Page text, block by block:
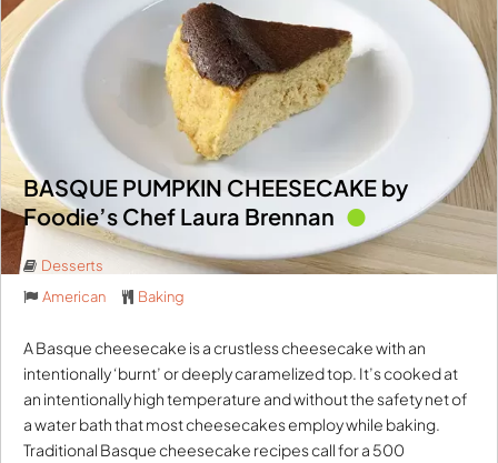
BASQUE PUMPKIN CHEESECAKE by
Foodie’s Chef Laura Brennan
Desserts
American
Baking
A Basque cheesecake is a crustless cheesecake with an
intentionally ‘burnt’ or deeply caramelized top. It’s cooked at
an intentionally high temperature and without the safety net of
a water bath that most cheesecakes employ while baking.
Traditional Basque cheesecake recipes call for a 500